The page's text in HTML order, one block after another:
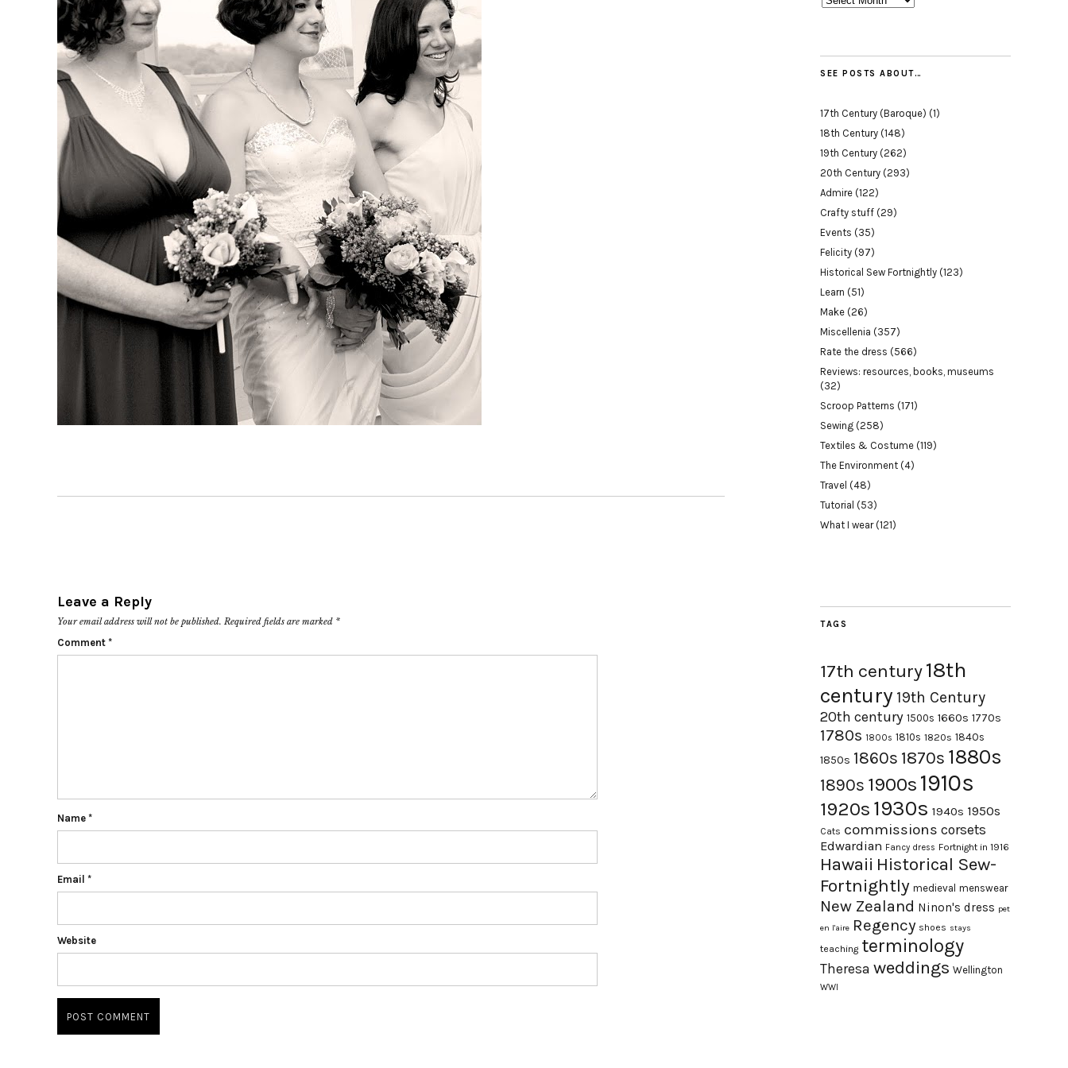
Leave a Reply
Your email address will not be published. Required fields are marked *
Comment *
Name *
Email *
Website
SEE POSTS ABOUT…
17th Century (Baroque) (1)
18th Century (148)
19th Century (262)
20th Century (293)
Admire (122)
Crafty stuff (29)
Events (35)
Felicity (97)
Historical Sew Fortnightly (123)
Learn (51)
Make (26)
Miscellenia (357)
Rate the dress (566)
Reviews: resources, books, museums
(32)
Scroop Patterns (171)
Sewing (258)
Textiles & Costume (119)
The Environment (4)
Travel (48)
Tutorial (53)
What I wear(121)
TAGS
17th century18th
century 19th Century
20th century 1500s 1660s 1770s
1780s 1800s 1810s 1820s 1840s
1850s 1860s 1870s 1880s
1890s 1900s 1910s
1920s 1930s 1940s 1950s
Cats commissions corsets
Edwardian Fancy dress Fortnight in 1916
Hawaii Historical Sew-
Fortnightly medieval menswear
New Zealand Ninon's dress pet
en l'aire Regency shoes stays
teaching terminology
Theresa weddings Wellington
WWI